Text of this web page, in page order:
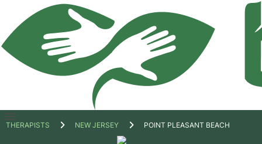
Open
THERAPISTS NEW JERSEY POINT PLEASANT BEACH